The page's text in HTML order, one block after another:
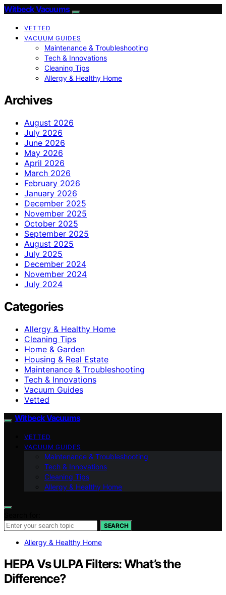
Witbeck Vacuums
VETTED
VACUUM GUIDES
Maintenance & Troubleshooting
Tech & Innovations
Cleaning Tips
Allergy & Healthy Home
Archives
August 2026
July 2026
June 2026
May 2026
April 2026
March 2026
February 2026
January 2026
December 2025
November 2025
October 2025
September 2025
August 2025
July 2025
December 2024
November 2024
July 2024
Categories
Allergy & Healthy Home
Cleaning Tips
Home & Garden
Housing & Real Estate
Maintenance & Troubleshooting
Tech & Innovations
Vacuum Guides
Vetted
Witbeck Vacuums
VETTED
VACUUM GUIDES
Maintenance & Troubleshooting
Tech & Innovations
Cleaning Tips
Allergy & Healthy Home
SEARCH
Allergy & Healthy Home
HEPA Vs ULPA Filters: What’s the
Difference?